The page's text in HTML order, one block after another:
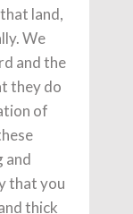
land,
We
and the
they do
of
and
that you
thick